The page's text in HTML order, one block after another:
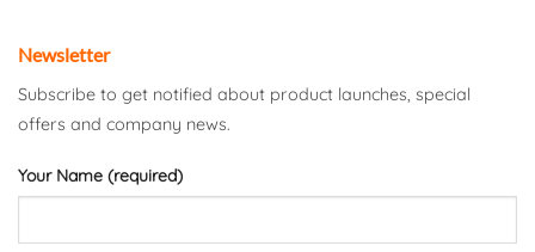
Newsletter
Subscribe to get notified about product launches, special
offers and company news.
Your Name (required)